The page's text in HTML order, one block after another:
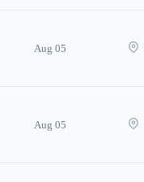
Aug 05
Aug 05